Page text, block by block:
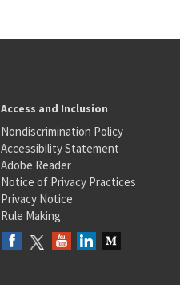
Access and Inclusion
Nondiscrimination Policy
Accessibility Statement
Adobe Reader
Notice of Privacy Practices
Privacy Notice
Rule Making